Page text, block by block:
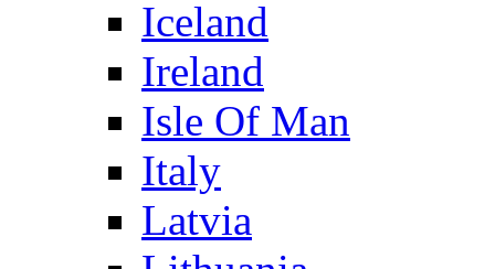
Iceland
Ireland
Isle Of Man
Italy
Latvia